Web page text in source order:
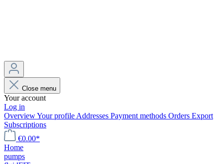
Close menu
Your account
Log in
OverviewYour profile Addresses Payment methods Orders Export
Subscriptions
€0.00*
Home
pumps